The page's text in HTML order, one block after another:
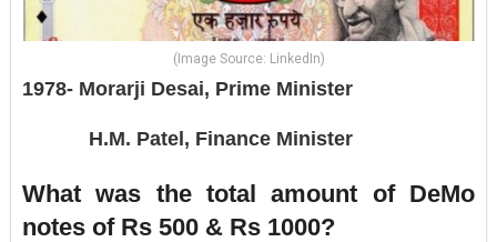
(Image Source: LinkedIn)
1978- Morarji Desai, Prime Minister
H.M. Patel, Finance Minister
What was the total amount of DeMo
notes of Rs 500 & Rs 1000?